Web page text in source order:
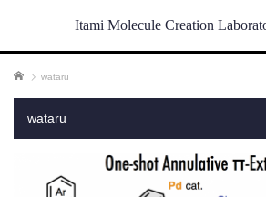
Itami Molecule Creation
ホーム wataru
wataru